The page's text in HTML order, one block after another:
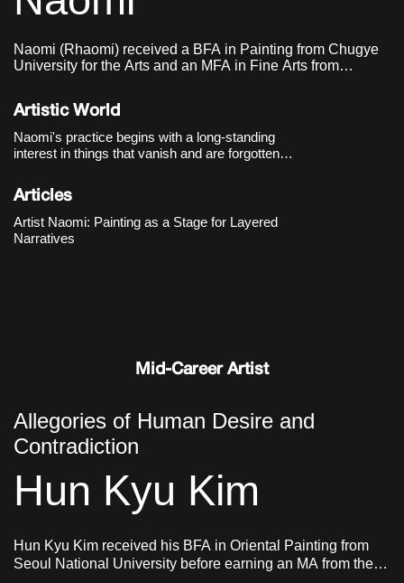
Naomi (Rhaomi) received a BFA in Painting from Chugye
University for the Arts and an MFA in Fine Arts from
Artistic World
Naomi's practice begins with a long-standing
interest in things that vanish and are forgotten.
her compositions with signs and symbols,
choosing to mark traumatic contemporary
events
Articles
Artist Naomi: Painting as a Stage for Layered
Narratives
Mid-Career Artist
Allegories of Human Desire and
Contradiction
Hun Kyu Kim
Hun Kyu Kim received his BFA in Oriental Painting from
Seoul National University before earning an MA from the